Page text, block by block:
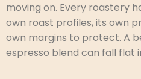
moving on. Every roastery
own roast profiles, its own
own margins to protect. A
espresso blend can fall flat